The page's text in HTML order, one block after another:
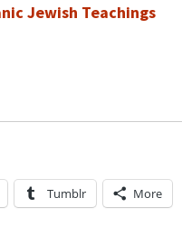
Jewish Teachings
Tumblr More